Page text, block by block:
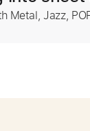
Metal, Jazz,